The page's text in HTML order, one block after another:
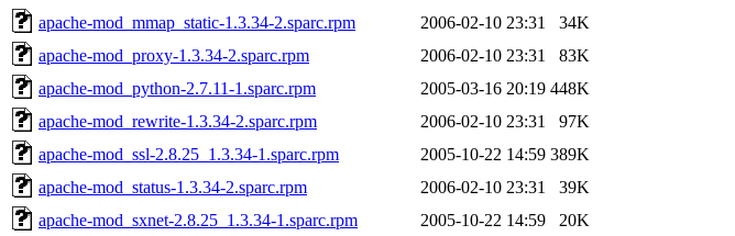
apache-mod_mmap_static-1.3.34-2.sparc.rpm
2006-02-10 23:31
34K
apache-mod_proxy-1.3.34-2.sparc.rpm
2006-02-10 23:31
83K
apache-mod_python-2.7.11-1.sparc.rpm
2005-03-16 20:19 448K
apache-mod_rewrite-1.3.34-2.sparc.rpm
2006-02-10 23:31
97K
apache-mod_ssl-2.8.25_1.3.34-1.sparc.rpm
2005-10-22 14:59 389K
apache-mod_status-1.3.34-2.sparc.rpm
2006-02-10 23:31
39K
apache-mod_sxnet-2.8.25_1.3.34-1.sparc.rpm
2005-10-22 14:59
20K